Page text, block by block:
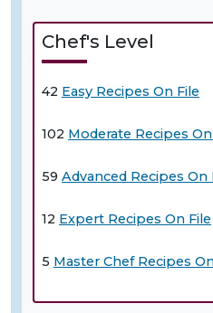
Chef's Level
42 Easy Recipes On File
102 Moderate Recipes
59 Advanced Recipes On
12 Expert Recipes On File
5 Master Chef Recipes